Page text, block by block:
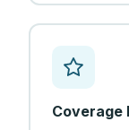
Coverage